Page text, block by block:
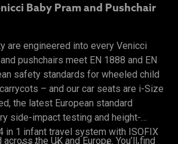
Baby Pram and Pushchair
are engineered into every Venicci
pushchairs meet EN 1888 and EN
safety standards for wheeled child
– and our car seats are i-Size
the latest European standard
side-impact testing and height-
in 1 infant travel system with ISOFIX
the UK and Europe. You’ll find